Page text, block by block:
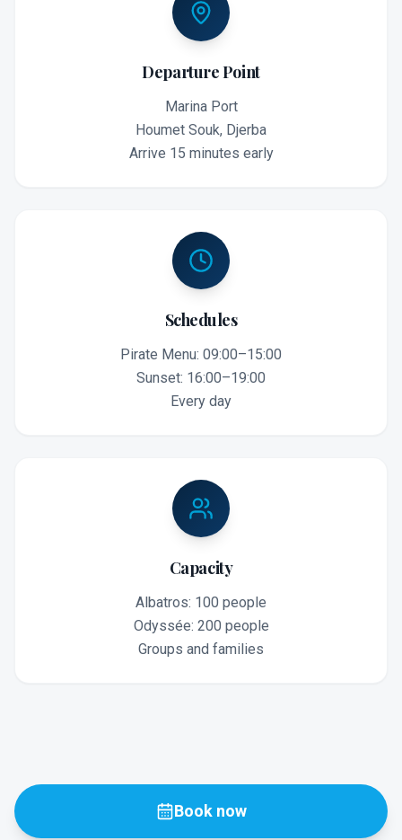
Departure Point
Marina Port
Houmet Souk, Djerba
Arrive 15 minutes early
Schedules
Pirate Menu: 09:00–15:00
Sunset: 16:00–19:00
Every day
Capacity
Albatros: 100 people
Odyssée: 200 people
Groups and families
Book now